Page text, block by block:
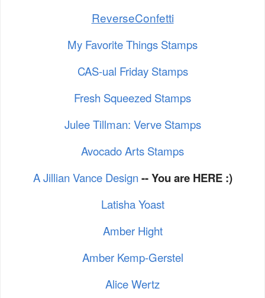
ReverseConfetti
My Favorite Things Stamps
CAS-ual Friday Stamps
Fresh Squeezed Stamps
Julee Tillman: Verve Stamps
Avocado Arts Stamps
A Jillian Vance Design -- You are HERE :)
Latisha Yoast
Amber Hight
Amber Kemp-Gerstel
Alice Wertz